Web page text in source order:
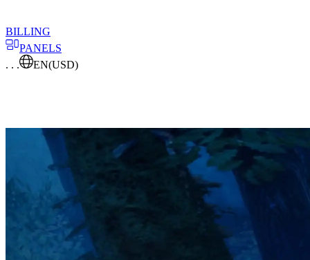
BILLING
PANELS
. . .
EN(USD)